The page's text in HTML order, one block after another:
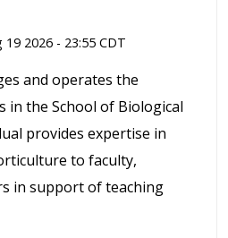
19 2026 - 23:55 CDT
and operates the
in the School of Biological
provides expertise in
to faculty,
in support of teaching